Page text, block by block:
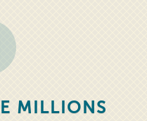
MILLIONS